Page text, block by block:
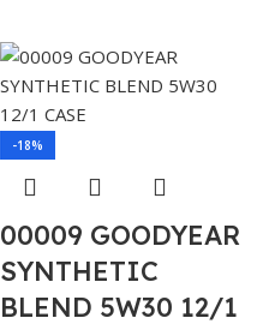
-18%
00009 GOODYEAR
SYNTHETIC
BLEND 5W30 12/1